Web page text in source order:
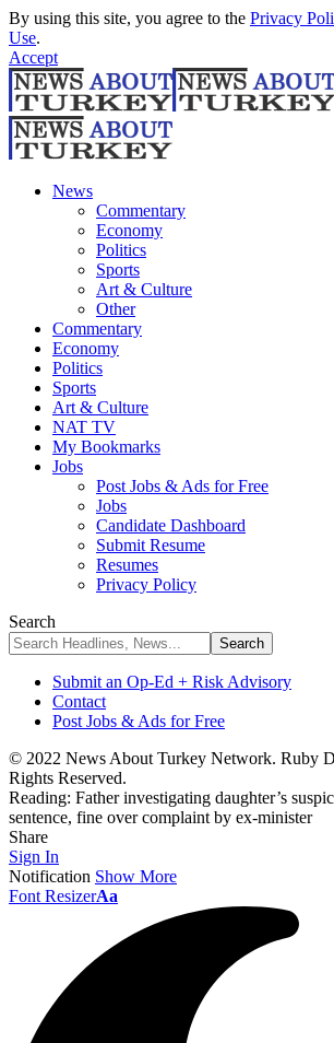
By using this site, you agree to the Privacy
Use.
Accept
News
Commentary
Economy
Politics
Sports
Art & Culture
Other
Commentary
Economy
Politics
Sports
Art & Culture
NAT TV
My Bookmarks
Jobs
Post Jobs & Ads for Free
Jobs
Candidate Dashboard
Submit Resume
Resumes
Privacy Policy
Search
Submit an Op-Ed + Risk Advisory
Contact
Post Jobs & Ads for Free
© 2022 News About Turkey Network. Ruby
Rights Reserved.
Reading: Father investigating daughter’s
sentence, fine over complaint by ex-minister
Share
Sign In
Notification Show More
Font ResizerAa